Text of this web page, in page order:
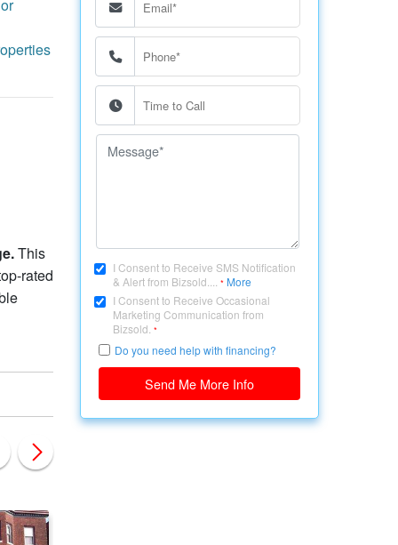
This
rated
I Consent to Receive SMS Notification
& Alert from Bizsold....
* More
I Consent to Receive Occasional
Marketing Communication from
Bizsold. *
Do you need help with financing?
Send Me More Info